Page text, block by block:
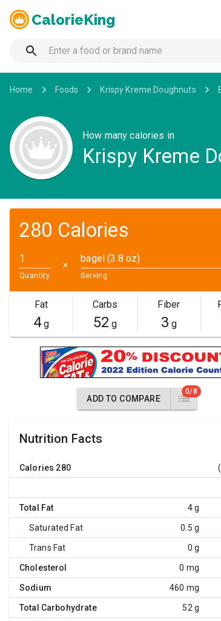
CalorieKing
Home Foods Krispy Kreme Doughnuts
How many calories in
Krispy Kreme
280 Calories
Quantity
✕
bagel (3.8 oz)
Serving
Fat
4g
Carbs
52 g
Fiber
3 g
ADD TO COMPARE
0/8
Nutrition Facts
Calories 280
Total Fat 4 g
Saturated Fat 0.5 g
Trans Fat 0 g
Cholesterol 0 mg
Sodium 460 mg
Total Carbohydrate 52 g